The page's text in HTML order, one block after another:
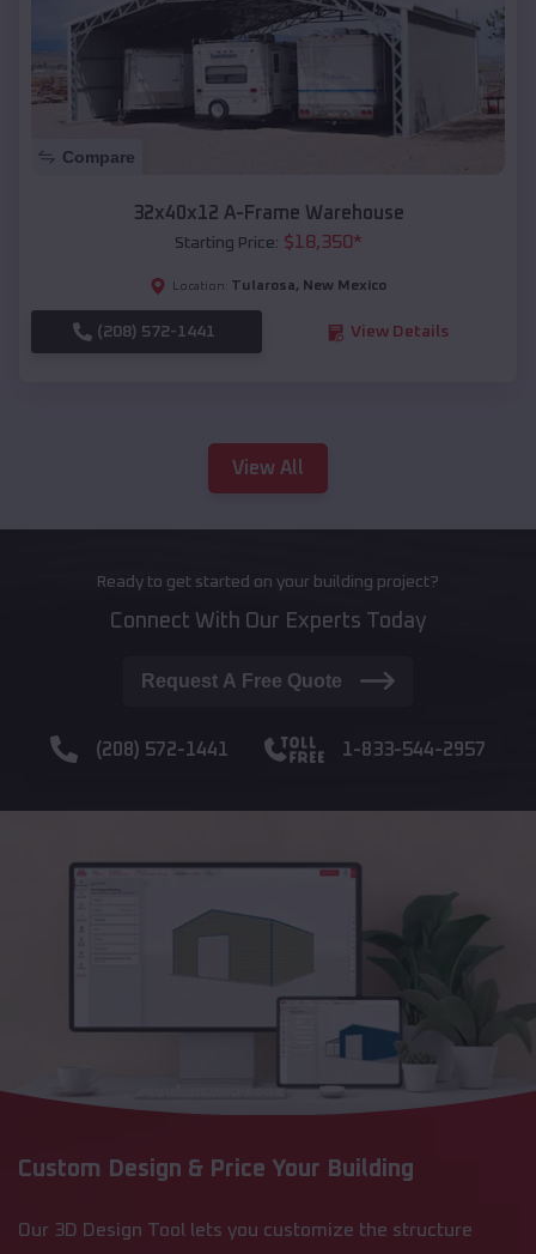
Compare
32x40x12 A-Frame Warehouse
Starting Price: $18,350*
Location: Tularosa, New Mexico
(208) 572-1441 View Details
View All
Ready to get started on your building project?
Connect With Our Experts Today
Request A Free Quote
(208) 572-1441 1-833-544-2957
Custom Design & Price Your Building
Our 3D Design Tool lets you customize the structure